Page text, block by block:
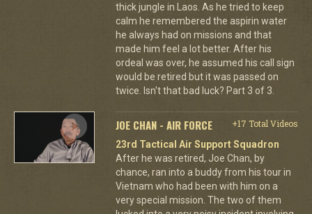
thick jungle in Laos. As he tried to keep
calm he remembered the aspirin water
he always had on missions and that
made him feel a lot better. After his
ordeal was over, he assumed his call sign
would be retired but it was passed on
twice. Isn't that bad luck? Part 3 of 3.
JOE CHAN - AIR FORCE
+17 Total Videos
23rd Tactical Air Support Squadron
After he was retired, Joe Chan, by
chance, ran into a buddy from his tour in
Vietnam who had been with him on a
very special mission. The two of them